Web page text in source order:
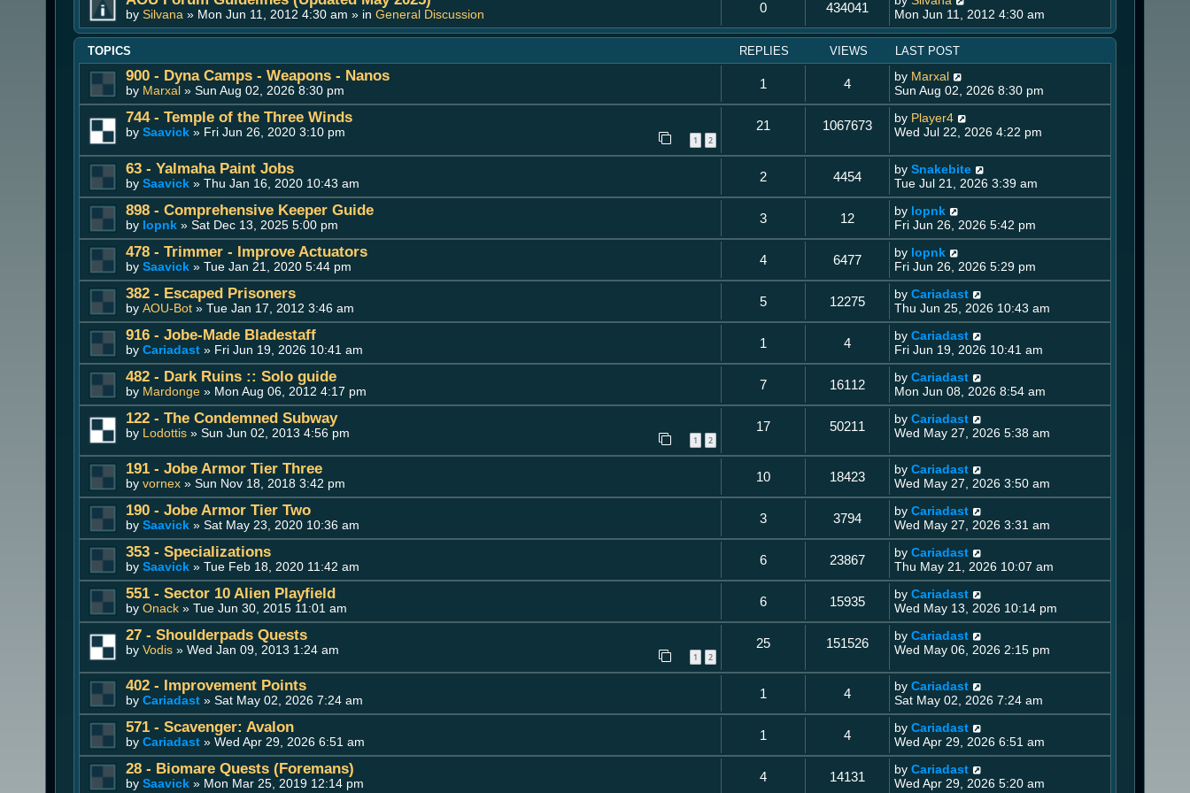
by Silvana » Mon Jun 11, 2012 4:30 am » in General Discussion 0 434041
Mon Jun 11, 2012 4:30 am
TOPICS REPLIES VIEWS LAST POST
900 - Dyna Camps - Weapons - Nanos
by Marxal » Sun Aug 02, 2026 8:30 pm 1 4 by Marxal
Sun Aug 02, 2026 8:30 pm
744 - Temple of the Three Winds
by Saavick » Fri Jun 26, 2020 3:10 pm
1 2
21 1067673 by Player4
Wed Jul 22, 2026 4:22 pm
63 - Yalmaha Paint Jobs
by Saavick » Thu Jan 16, 2020 10:43 am 2 4454 by Snakebite
Tue Jul 21, 2026 3:39 am
898 - Comprehensive Keeper Guide
by lopnk » Sat Dec 13, 2025 5:00 pm 3 12 by lopnk
Fri Jun 26, 2026 5:42 pm
478 - Trimmer - Improve Actuators
by Saavick » Tue Jan 21, 2020 5:44 pm 4 6477 by lopnk
Fri Jun 26, 2026 5:29 pm
382 - Escaped Prisoners
by AOU-Bot » Tue Jan 17, 2012 3:46 am 5 12275 by Cariadast
Thu Jun 25, 2026 10:43 am
916 - Jobe-Made Bladestaff
by Cariadast » Fri Jun 19, 2026 10:41 am 1 4 by Cariadast
Fri Jun 19, 2026 10:41 am
482 - Dark Ruins :: Solo guide
by Mardonge » Mon Aug 06, 2012 4:17 pm 7 16112 by Cariadast
Mon Jun 08, 2026 8:54 am
122 - The Condemned Subway
by Lodottis » Sun Jun 02, 2013 4:56 pm
1 2
17 50211 by Cariadast
Wed May 27, 2026 5:38 am
191 - Jobe Armor Tier Three
by vornex » Sun Nov 18, 2018 3:42 pm 10 18423 by Cariadast
Wed May 27, 2026 3:50 am
190 - Jobe Armor Tier Two
by Saavick » Sat May 23, 2020 10:36 am 3 3794 by Cariadast
Wed May 27, 2026 3:31 am
353 - Specializations
by Saavick » Tue Feb 18, 2020 11:42 am 6 23867 by Cariadast
Thu May 21, 2026 10:07 am
551 - Sector 10 Alien Playfield
by Onack » Tue Jun 30, 2015 11:01 am 6 15935 by Cariadast
Wed May 13, 2026 10:14 pm
27 - Shoulderpads Quests
by Vodis » Wed Jan 09, 2013 1:24 am
1 2
25 151526 by Cariadast
Wed May 06, 2026 2:15 pm
402 - Improvement Points
by Cariadast » Sat May 02, 2026 7:24 am 1 4 by Cariadast
Sat May 02, 2026 7:24 am
571 - Scavenger: Avalon
by Cariadast » Wed Apr 29, 2026 6:51 am 1 4 by Cariadast
Wed Apr 29, 2026 6:51 am
28 - Biomare Quests (Foremans)
by Saavick » Mon Mar 25, 2019 12:14 pm 4 14131 by Cariadast
Wed Apr 29, 2026 5:20 am